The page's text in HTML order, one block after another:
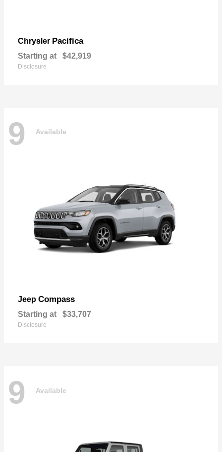
Chrysler Pacifica
Starting at $42,919
Disclosure
9 Available
Jeep Compass
Starting at $33,707
Disclosure
9 Available